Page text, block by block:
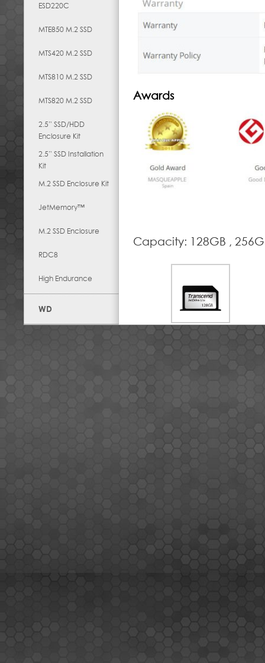
ESD220C
MTE850 M.2 SSD
MTS420 M.2 SSD
MTS810 M.2 SSD
MTS820 M.2 SSD
2.5” SSD/HDD
Enclosure Kit
2.5” SSD Installation
Kit
M.2 SSD Enclosure Kit
JetMemory™
M.2 SSD Enclosure
RDC8
High Endurance
WD
Awards
Capacity: 128GB ,